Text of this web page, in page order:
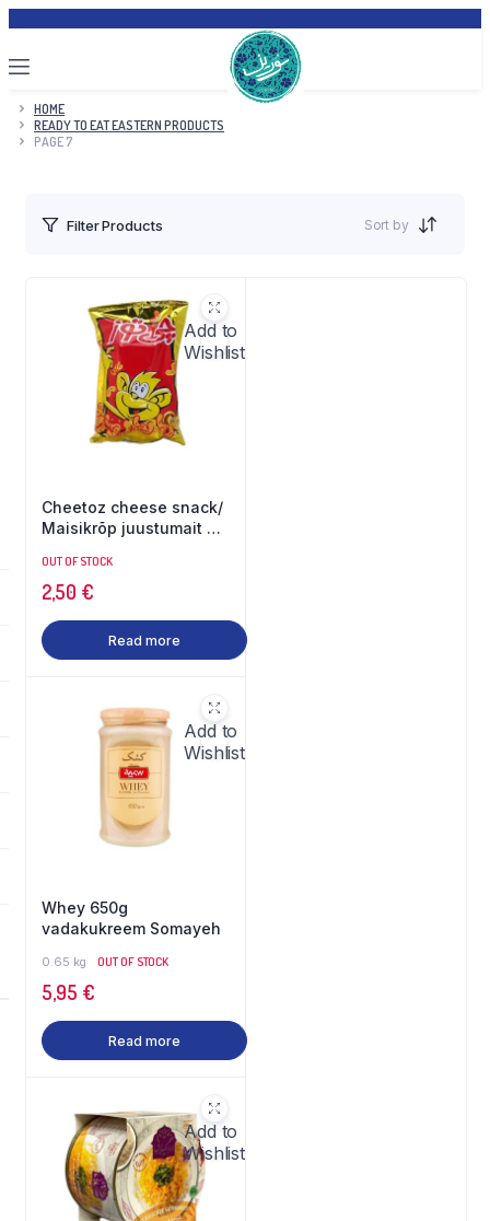
HOME
READY TO EAT EASTERN PRODUCTS
PAGE 7
Filter Products Sort by
Add to
Wishlist
Cheetoz cheese snack/
Maisikrõp juustumait 90
OUT OF STOCK
2,50 €
Read more
Add to
Wishlist
Whey 650g
vadakukreem Somayeh
0.65 kg OUT OF STOCK
5,95 €
Read more
Add to
Wishlist